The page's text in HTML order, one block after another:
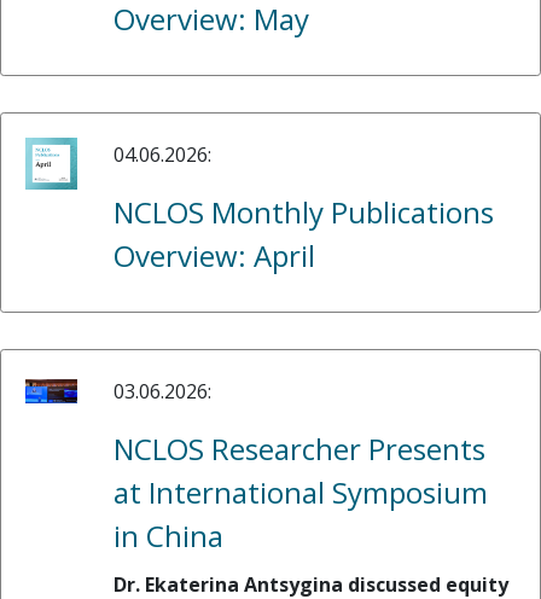
Overview: May
04.06.2026:
NCLOS Monthly Publications
Overview: April
03.06.2026:
NCLOS Researcher Presents
at International Symposium
in China
Dr. Ekaterina Antsygina discussed equity